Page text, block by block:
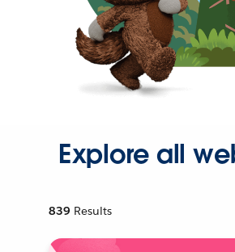
Explore all
839 Results